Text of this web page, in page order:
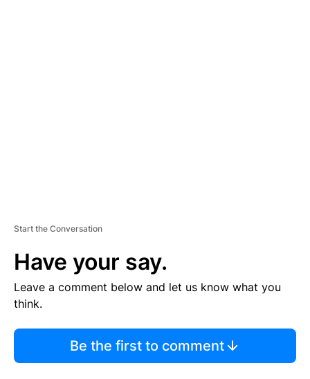
Start the Conversation
Have your say.
Leave a comment below and let us know what you
think.
Be the first to comment